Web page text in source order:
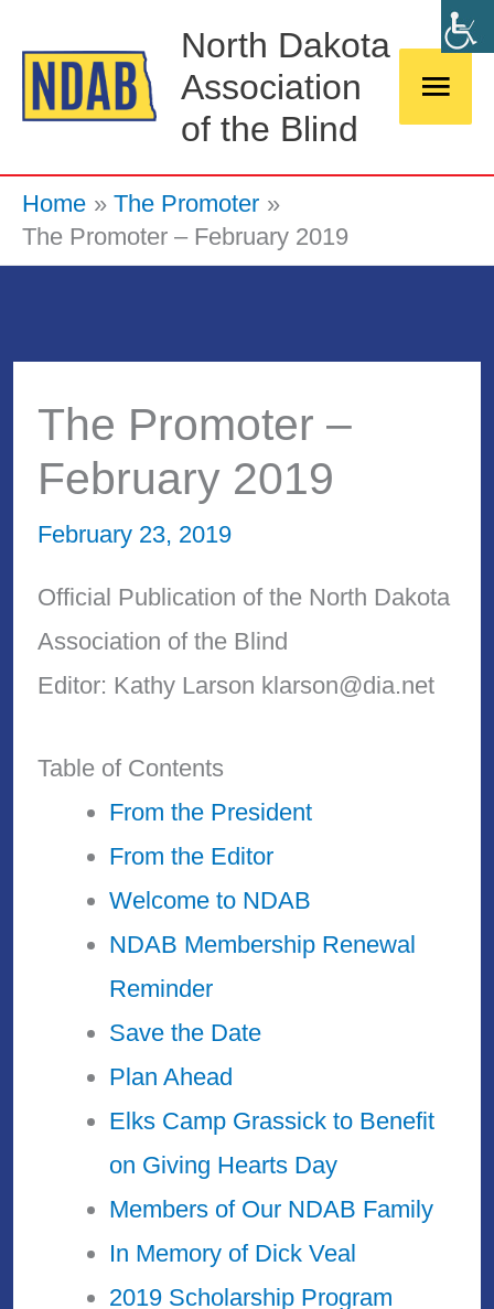
content
North Dakota
Association
of the Blind
Main
Home
The Promoter
The Promoter – February 2019
The Promoter –
February 2019
February 23, 2019
Official Publication of the North Dakota
Association of the Blind
Editor: Kathy Larson klarson@dia.net
Table of Contents
From the President
From the Editor
Welcome to NDAB
NDAB Membership Renewal
Reminder
Save the Date
Plan Ahead
Elks Camp Grassick to Benefit
on Giving Hearts Day
Members of Our NDAB Family
In Memory of Dick Veal
2019 Scholarship Program